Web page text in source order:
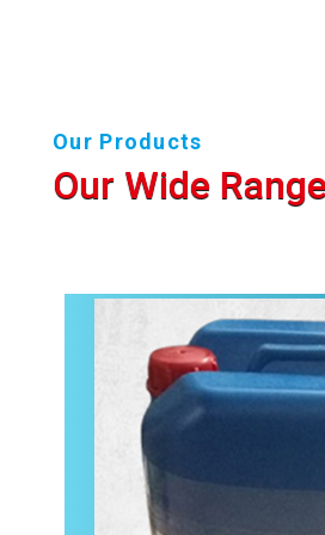
Our Products
Our Wide